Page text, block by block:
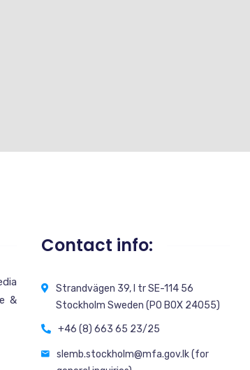
&
Contact info:
Strandvägen 39, l tr SE-114 56
Stockholm Sweden (PO BOX 24055)
+46 (8) 663 65 23/25
slemb.stockholm@mfa.gov.lk (for